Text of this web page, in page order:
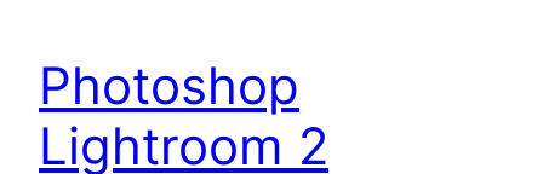
Photoshop
Lightroom 2